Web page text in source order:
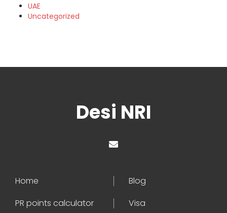
UAE
Uncategorized
Desi NRI
Home
Blog
PR points calculator
Visa